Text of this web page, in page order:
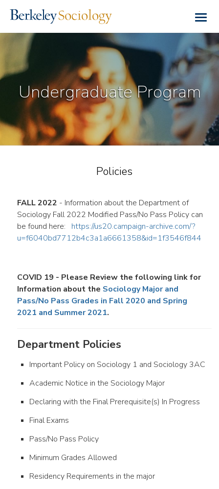
content
Undergraduate Program
Policies
FALL 2022 - Information about the Department of
Sociology Fall 2022 Modified Pass/No Pass Policy can
be found here: https://us20.campaign-archive.com/?
u=f6040bd7712b4c3a1a6661358&id=1f3546f844
COVID 19 - Please Review the following link for
Information about the Sociology Major and
Pass/No Pass Grades in Fall 2020 and Spring
2021 and Summer 2021.
Department Policies
Important Policy on Sociology 1 and Sociology 3AC
Academic Notice in the Sociology Major
Declaring with the Final Prerequisite(s) In Progress
Final Exams
Pass/No Pass Policy
Minimum Grades Allowed
Residency Requirements in the major